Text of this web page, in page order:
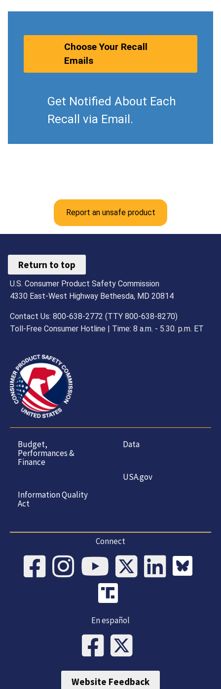
Choose Your Recall
Emails
Get Notified About Each
Recall via Email.
Report an unsafe product
Return to top
U.S. Consumer Product Safety Commission
4330 East-West Highway Bethesda, MD 20814
Contact Us: 800-638-2772 (TTY 800-638-8270)
Toll-Free Consumer Hotline | Time: 8 a.m. - 5.30. p.m. ET
Budget,
Performances &
Finance
Information Quality
Act
Data
USA.gov
Connect
En español
Website Feedback